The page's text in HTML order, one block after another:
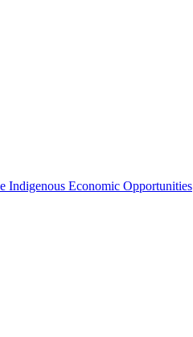
Indigenous Economic Opportunities